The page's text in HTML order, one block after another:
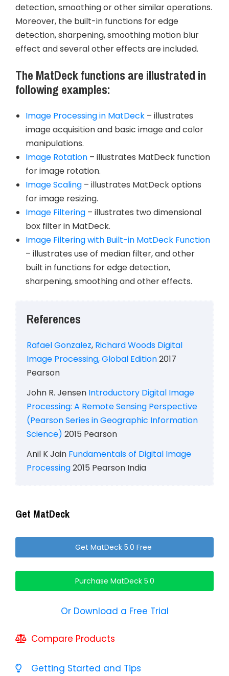
detection, smoothing or other similar operations.
Moreover, the built-in functions for edge
detection, sharpening, smoothing motion blur
effect and several other effects are included.
The MatDeck functions are illustrated in
following examples:
Image Processing in MatDeck – illustrates
image acquisition and basic image and color
manipulations.
Image Rotation – illustrates MatDeck function
for image rotation.
Image Scaling – illustrates MatDeck options
for image resizing.
Image Filtering – illustrates two dimensional
box filter in MatDeck.
Image Filtering with Built-in MatDeck Function
– illustrates use of median filter, and other
built in functions for edge detection,
sharpening, smoothing and other effects.
References
Rafael Gonzalez, Richard Woods Digital
Image Processing, Global Edition2017
Pearson
John R. Jensen Introductory Digital Image
Processing: A Remote Sensing Perspective
(Pearson Series in Geographic Information
Science) 2015 Pearson
Anil K Jain Fundamentals of Digital Image
Processing2015 Pearson India
Get MatDeck
Get MatDeck 5.0 Free
Purchase MatDeck 5.0
Or Download a Free Trial
Compare Products
Getting Started and Tips